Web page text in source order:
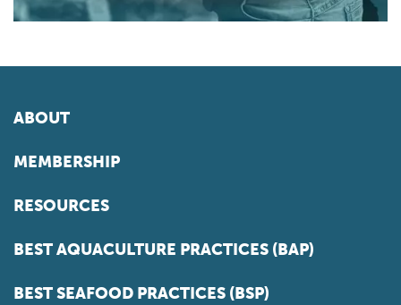
ABOUT
MEMBERSHIP
RESOURCES
BEST AQUACULTURE PRACTICES (BAP)
BEST SEAFOOD PRACTICES (BSP)